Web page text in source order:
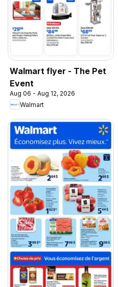
Walmart flyer - The Pet
Event
Aug 06 - Aug 12, 2026
Walmart